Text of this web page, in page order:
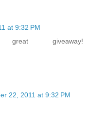
at 9:32 PM
giveaway!
22, 2011 at 9:32 PM